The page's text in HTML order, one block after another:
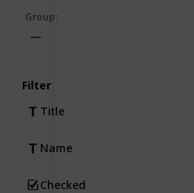
Group:
—
Filter
Title
Name
Checked